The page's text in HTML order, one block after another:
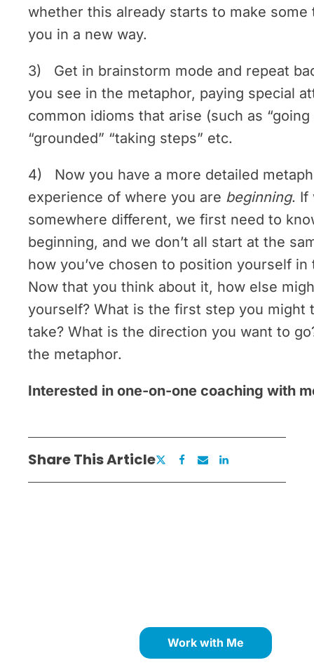
whether this already starts to make some
you in a new way.
3) Get in brainstorm mode and repeat
you see in the metaphor, paying special
common idioms that arise (such as
“grounded” “taking steps” etc.
4) Now you have a more detailed
experience of where you are beginning. If
somewhere different, we first need to
beginning, and we don’t all start at the
how you’ve chosen to position yourself in
Now that you think about it, how else
yourself? What is the first step you might
take? What is the direction you want to
the metaphor.
Interested in one-on-one coaching with
Share This Article
Work with Me